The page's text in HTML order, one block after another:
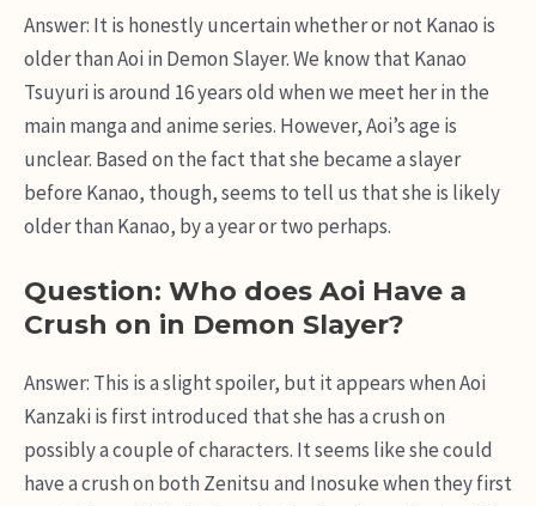
Answer: It is honestly uncertain whether or not Kanao is
older than Aoi in Demon Slayer. We know that Kanao
Tsuyuri is around 16 years old when we meet her in the
main manga and anime series. However, Aoi’s age is
unclear. Based on the fact that she became a slayer
before Kanao, though, seems to tell us that she is likely
older than Kanao, by a year or two perhaps.
Question: Who does Aoi Have a
Crush on in Demon Slayer?
Answer: This is a slight spoiler, but it appears when Aoi
Kanzaki is first introduced that she has a crush on
possibly a couple of characters. It seems like she could
have a crush on both Zenitsu and Inosuke when they first